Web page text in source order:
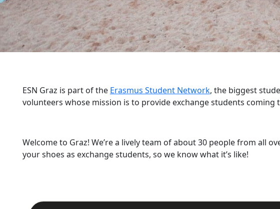
ESN Graz is part of the Erasmus Student Network, the biggest
volunteers whose mission is to provide exchange students
Welcome to Graz! We’re a lively team of about 30 people from all
your shoes as exchange students, so we know what it’s like!